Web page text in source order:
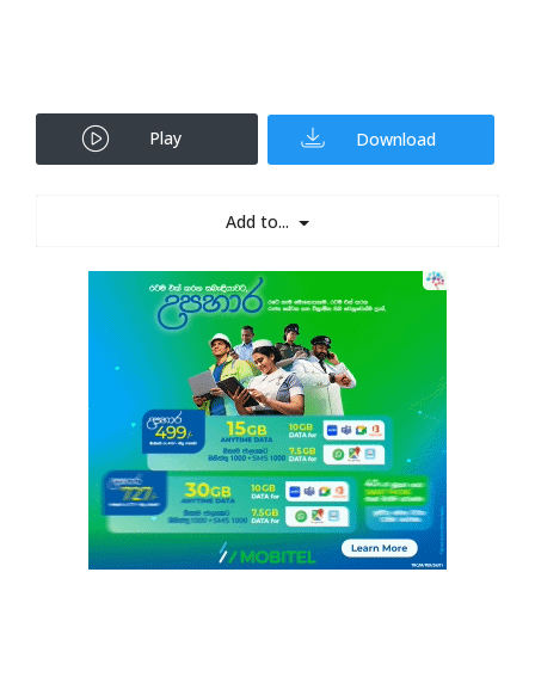
Play Download
Add to...